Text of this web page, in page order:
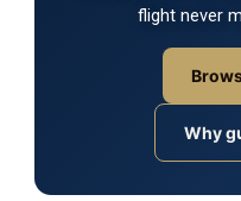
flight never
Why